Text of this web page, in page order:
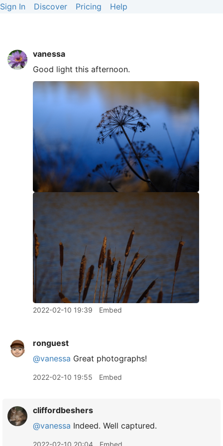
Sign In Discover Pricing Help
vanessa
Good light this afternoon.
2022-02-10 19:39 Embed
ronguest
@vanessa Great photographs!
2022-02-10 19:55 Embed
cliffordbeshers
@vanessa Indeed. Well captured.
2022-02-10 20:04 Embed